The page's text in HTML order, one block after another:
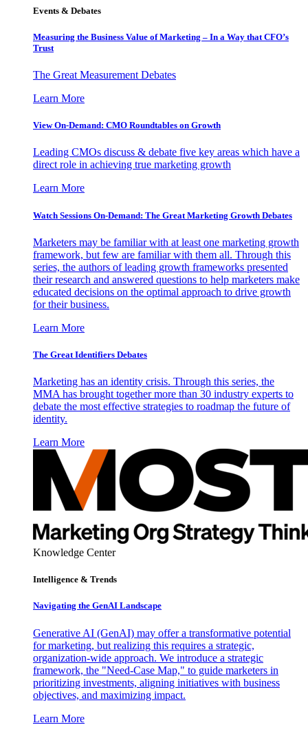
Events & Debates
Measuring the Business Value of Marketing – In a Way that CFO’s
Trust
The Great Measurement Debates
Learn More
View On-Demand: CMO Roundtables on Growth
Leading CMOs discuss & debate five key areas which have a
direct role in achieving true marketing growth
Learn More
Watch Sessions On-Demand: The Great Marketing Growth Debates
Marketers may be familiar with at least one marketing growth
framework, but few are familiar with them all. Through this
series, the authors of leading growth frameworks presented
their research and answered questions to help marketers make
educated decisions on the optimal approach to drive growth
for their business.
Learn More
The Great Identifiers Debates
Marketing has an identity crisis. Through this series, the
MMA has brought together more than 30 industry experts to
debate the most effective strategies to roadmap the future of
identity.
Learn More
Knowledge Center
Intelligence & Trends
Navigating the GenAI Landscape
Generative AI (GenAI) may offer a transformative potential
for marketing, but realizing this requires a strategic,
organization-wide approach. We introduce a strategic
framework, the "Need-Case Map," to guide marketers in
prioritizing investments, aligning initiatives with business
objectives, and maximizing impact.
Learn More